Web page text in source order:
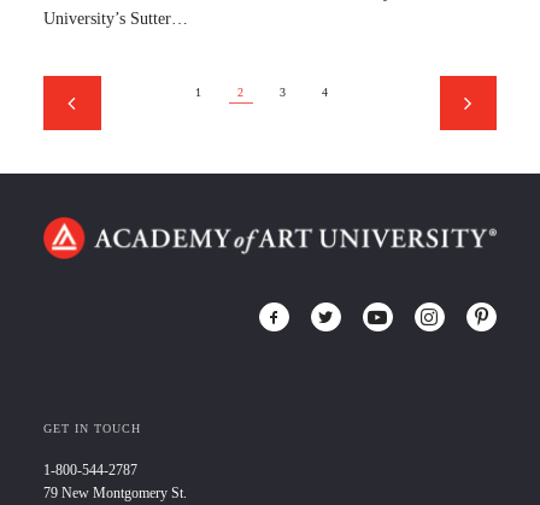
University’s Sutter…
1 2 3 4
GET IN TOUCH
1-800-544-2787
79 New Montgomery St.